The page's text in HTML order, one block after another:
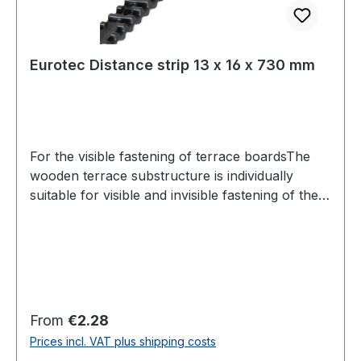
Eurotec Distance strip 13 x 16 x 730 mm
For the visible fastening of terrace boardsThe
wooden terrace substructure is individually
suitable for visible and invisible fastening of the
For the assembly normal wood screws, such as.
B. Terrassotec screws are used.Shear of the
Regular price:
From €2.28
Prices incl. VAT plus shipping costs